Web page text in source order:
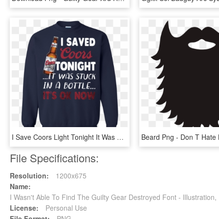
I Save Coors Light Tonight It Was Stuck In A Bottle - Don T Speak Much Because I M Brilliant, HD Png Download
File Specifications:
Resolution:
1200x675
Name:
I Wasn't Able To Find The Guilty Gear Destroyed Font -
License:
Personal Use